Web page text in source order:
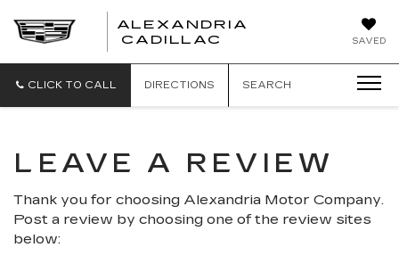
SAVED
ALEXANDRIA
CADILLAC
ALEXANDRIA
CLICK TO CALL DIRECTIONS SEARCH
LEAVE A REVIEW
Thank you for choosing Alexandria Motor Company.
Post a review by choosing one of the review sites
below: